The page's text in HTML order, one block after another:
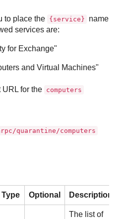
to place the {service}
name
services are:
for Exchange"
and Virtual Machines"
URL for the computers
quarantine/computers
Type Optional Description
The list of